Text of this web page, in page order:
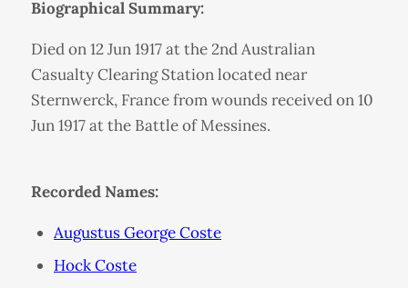
Biographical Summary:
Died on 12 Jun 1917 at the 2nd Australian
Casualty Clearing Station located near
Sternwerck, France from wounds received on 10
Jun 1917 at the Battle of Messines.
Recorded Names:
Augustus George Coste
Hock Coste